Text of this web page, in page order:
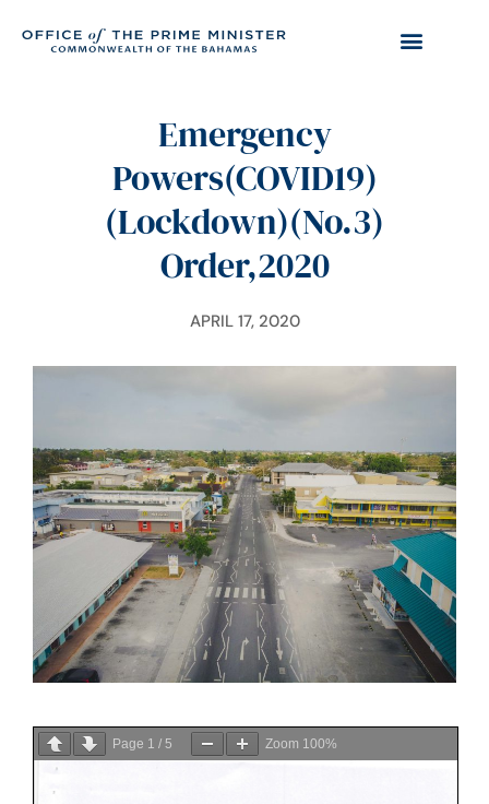
Emergency
Powers(COVID19)
(Lockdown)(No.3)
Order,2020
APRIL 17, 2020
Page 1 / 5 Zoom 100%